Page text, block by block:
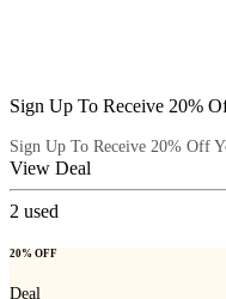
Sign Up To Receive 20%
Sign Up To Receive 20% Off
View Deal
2 used
20% OFF
Deal